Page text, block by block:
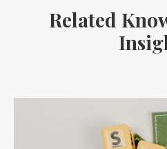
Related